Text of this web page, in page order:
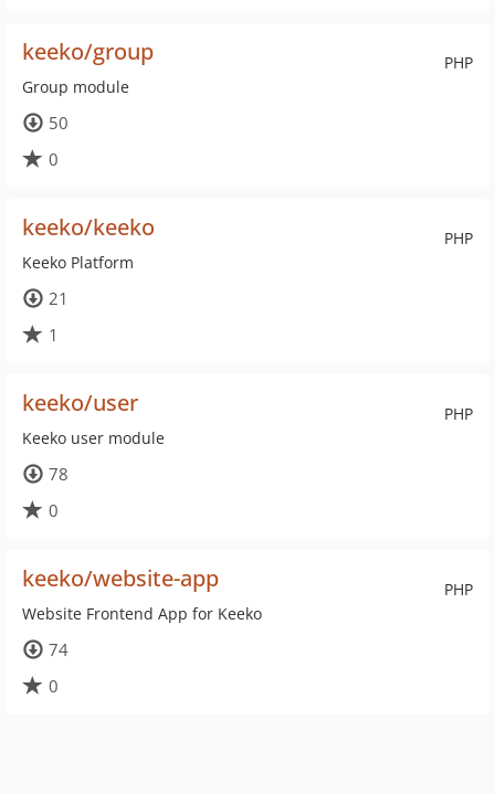
PHP
keeko/group
Group module
50
0
PHP
keeko/keeko
Keeko Platform
21
1
PHP
keeko/user
Keeko user module
78
0
PHP
keeko/website-app
Website Frontend App for Keeko
74
0